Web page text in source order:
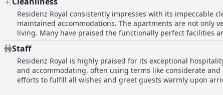
people or more and thoughtful details like a well-stocked
praise from its guests.
Residenz Royal consistently impresses with its impeccable
maintained accommodations. The apartments are not only
living. Many have praised the functionally perfect facilities
contribute significantly to the pleasant atmosphere.
satisfaction with their stay. The exceptionally clean
and welcoming experience.
Staff
Residenz Royal is highly praised for its exceptional
and accommodating, often using terms like considerate
efforts to fulfill all wishes and greet guests warmly upon